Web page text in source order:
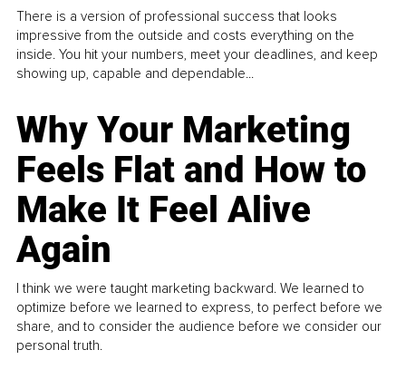
There is a version of professional success that looks
impressive from the outside and costs everything on the
inside. You hit your numbers, meet your deadlines, and keep
showing up, capable and dependable...
Why Your Marketing
Feels Flat and How to
Make It Feel Alive
Again
I think we were taught marketing backward. We learned to
optimize before we learned to express, to perfect before we
share, and to consider the audience before we consider our
personal truth.